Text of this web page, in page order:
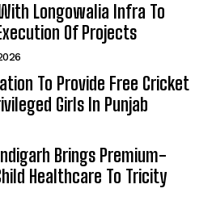
Longowalia Infra To
Of Projects
To Provide Free Cricket
Girls In Punjab
Brings Premium-
Healthcare To Tricity